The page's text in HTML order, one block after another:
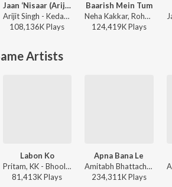
Jaan ‘Nisaar (Arijit)
Arijit Singh - Kedarnath
108,136KPlays
Baarish Mein Tum
Neha Kakkar, Rohanpreet Singh, ShowKidd, Harsh Kargeti - Baarish Mein Tum
124,419KPlays
Artists
Labon Ko
Pritam, KK - Bhool Bhulaiyaa
81,413KPlays
Apna Bana Le
Amitabh Bhattacharya, Sachin-Jigar, Arijit Singh - Soulful Hits
234,311KPlays